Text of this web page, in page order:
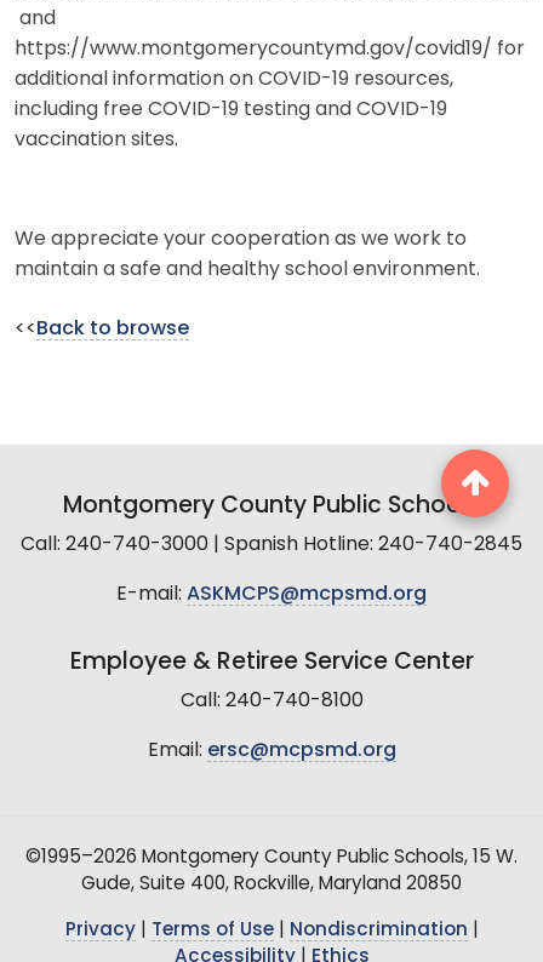
and
https://www.montgomerycountymd.gov/covid19/ for
additional information on COVID-19 resources,
including free COVID-19 testing and COVID-19
vaccination sites.
We appreciate your cooperation as we work to
maintain a safe and healthy school environment.
<< Back to browse
Montgomery County Public Schools
Call: 240-740-3000 | Spanish Hotline: 240-740-2845
E-mail: ASKMCPS@mcpsmd.org
Employee & Retiree Service Center
Call: 240-740-8100
Email: ersc@mcpsmd.org
©1995–2026 Montgomery County Public Schools, 15 W.
Gude, Suite 400, Rockville, Maryland 20850
Privacy| Terms of Use| Nondiscrimination
Accessibility| Ethics